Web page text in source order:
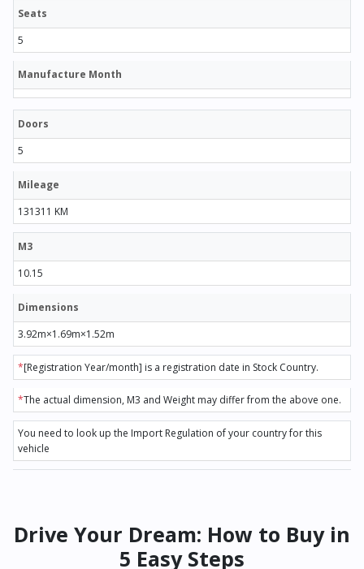
Seats
5
Manufacture Month
Doors
5
Mileage
131311 KM
M3
10.15
Dimensions
3.92m×1.69m×1.52m
*[Registration Year/month] is a registration date in Stock Country.
*The actual dimension, M3 and Weight may differ from the above one.
You need to look up the Import Regulation of your country for this
vehicle
Drive Your Dream: How to Buy in
5 Easy Steps